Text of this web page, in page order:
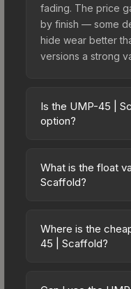
fading. The price
by finish — some
hide wear better
versions a strong
Is the UMP-45 |
option?
budget-friendly
the Scaffold
on multiple skins
The lower price
What is the float
Scaffold?
on a scale from
wear). With a float
Where is the
45 | Scaffold?
marketplaces due